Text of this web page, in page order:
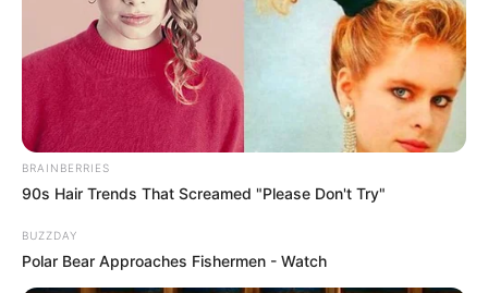
BRAINBERRIES
90s Hair Trends That Screamed "Please Don't Try"
BUZZDAY
Polar Bear Approaches Fishermen - Watch